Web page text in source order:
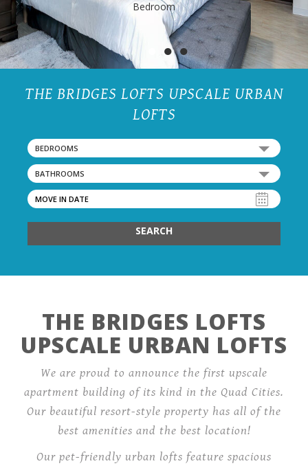
Bedroom
● ●
THE BRIDGES LOFTS UPSCALE URBAN
LOFTS
BEDROOMS
BATHROOMS
SEARCH
THE BRIDGES LOFTS
UPSCALE URBAN LOFTS
We are proud to announce the first upscale
apartment building of its kind in the Quad Cities.
Our beautiful resort-style property has all of the
best amenities and the best location!
Our pet-friendly urban lofts feature spacious